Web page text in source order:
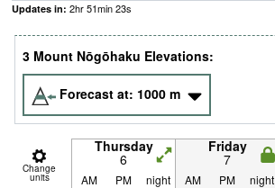
Updates in: 2hr51min22s
3 Mount Nōgōhaku Elevations:
Forecast at: 1000 m
Change
units
Thursday
6
Friday
7
AM PM night AM PM night